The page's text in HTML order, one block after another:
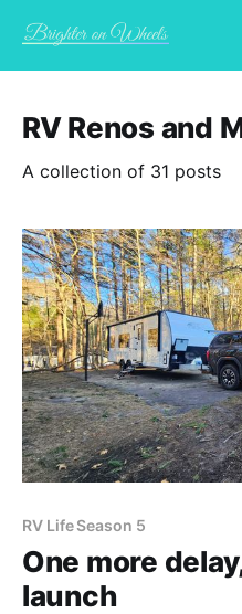
RV Renos and
A collection of 31 posts
RV Life Season 5
One more
launch